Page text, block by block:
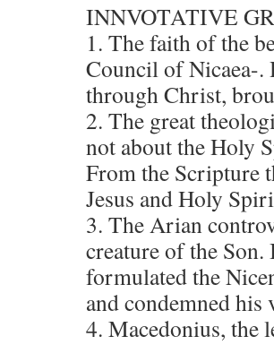
INNVOTATIVE
1. The faith of the
Council of Nicaea-
through Christ,
2. The great
not about the Holy
From the Scripture
Jesus and Holy
3. The Arian
creature of the
formulated the
and condemned his
4. Macedonius, the